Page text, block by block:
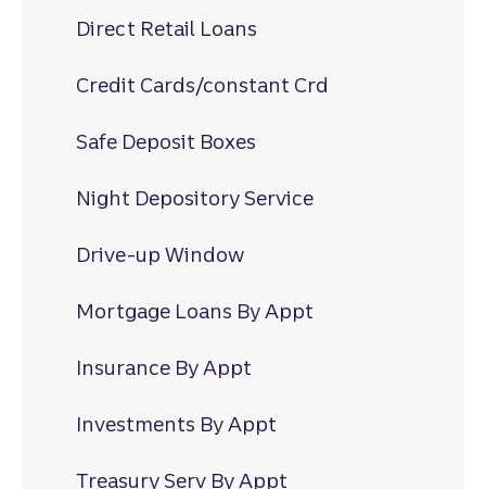
Direct Retail Loans
Credit Cards/constant Crd
Safe Deposit Boxes
Night Depository Service
Drive-up Window
Mortgage Loans By Appt
Insurance By Appt
Investments By Appt
Treasury Serv By Appt